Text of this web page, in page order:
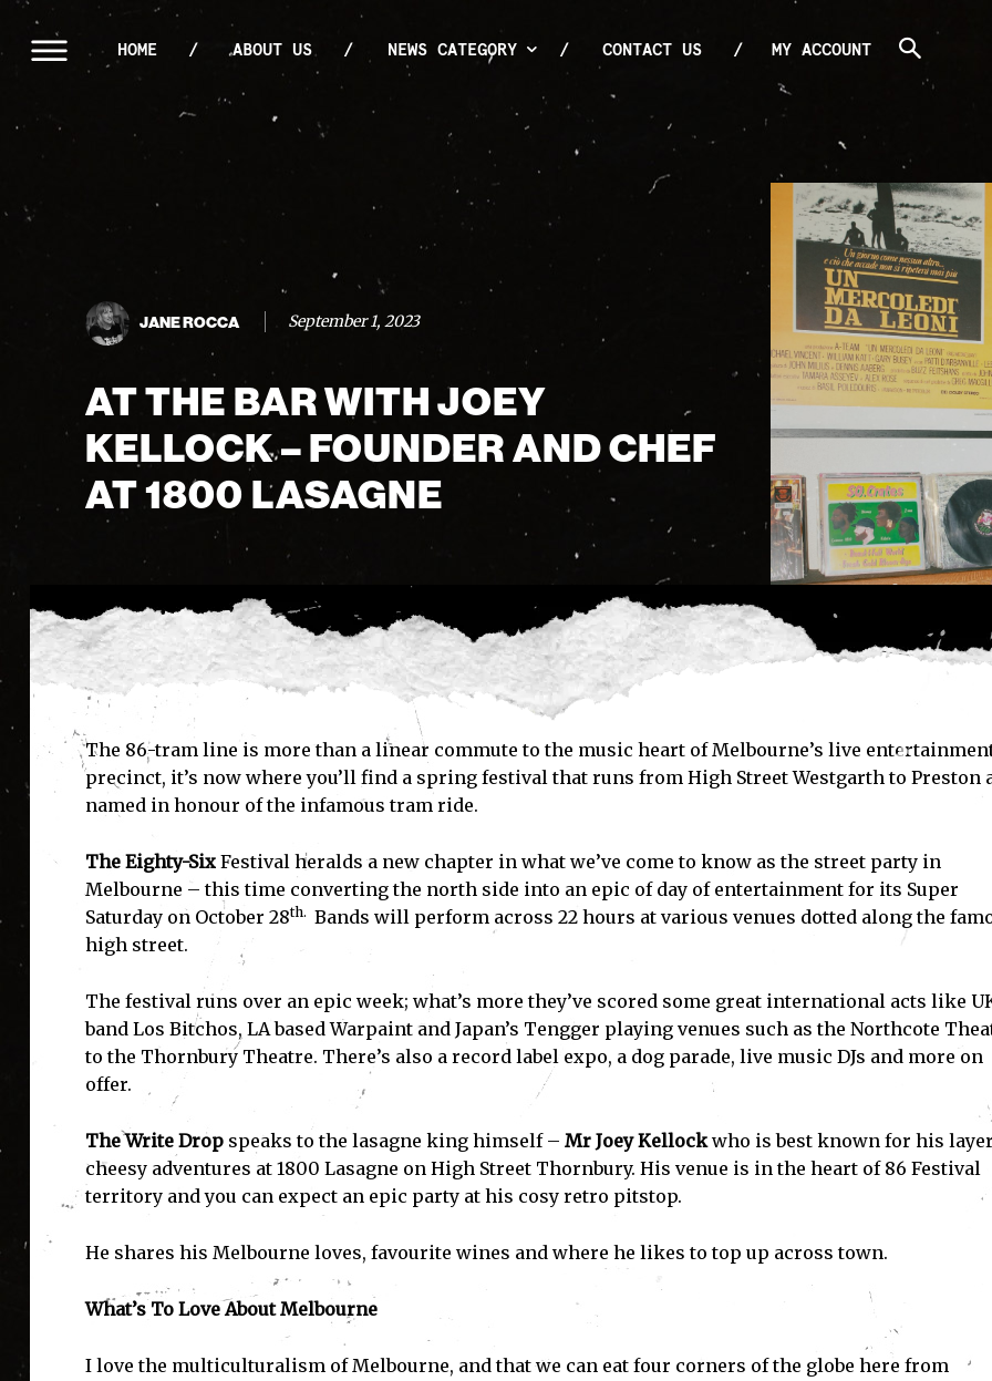
HOME ABOUT US NEWS CATEGORY CONTACT US MY ACCOUNT
JANE ROCCA September 1, 2023
AT THE BAR WITH JOEY
KELLOCK – FOUNDER AND CHEF
AT 1800 LASAGNE
The 86-tram line is more than a linear commute to the music heart of Melbourne’s live
precinct, it’s now where you’ll find a spring festival that runs from High Street Westgarth to Preston
named in honour of the infamous tram ride.
The Eighty-SixFestival heralds a new chapter in what we’ve come to know as the street party in
Melbourne – this time converting the north side into an epic of day of entertainment for its Super
Saturday on October 28th. Bands will perform across 22 hours at various venues dotted along the
high street.
The festival runs over an epic week; what’s more they’ve scored some great international acts like
band Los Bitchos, LA based Warpaint and Japan’s Tengger playing venues such as the Northcote
to the Thornbury Theatre. There’s also a record label expo, a dog parade, live music DJs and more on
offer.
The Write Dropspeaks to the lasagne king himself – Mr Joey Kellockwho is best known for his
cheesy adventures at 1800 Lasagne on High Street Thornbury. His venue is in the heart of 86 Festival
territory and you can expect an epic party at his cosy retro pitstop.
He shares his Melbourne loves, favourite wines and where he likes to top up across town.
What’s To Love About Melbourne
I love the multiculturalism of Melbourne, and that we can eat four corners of the globe here from